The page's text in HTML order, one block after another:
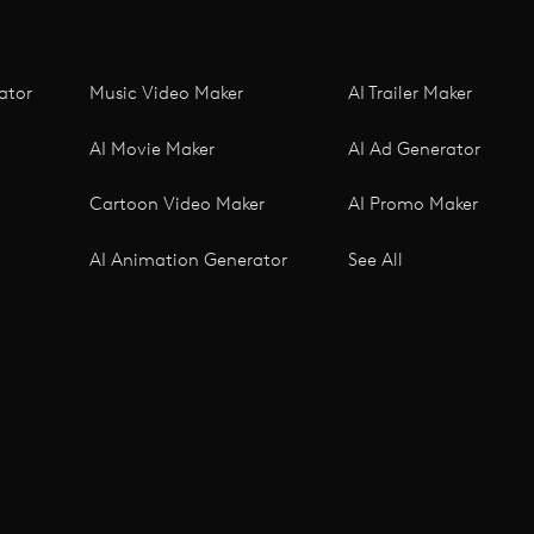
Music Video Maker AI Trailer Maker
AI Movie Maker AI Ad Generator
Cartoon Video Maker AI Promo Maker
AI Animation Generator See All